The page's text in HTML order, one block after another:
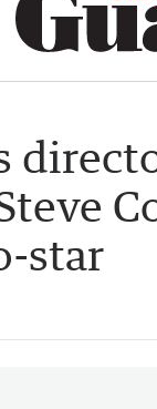
star